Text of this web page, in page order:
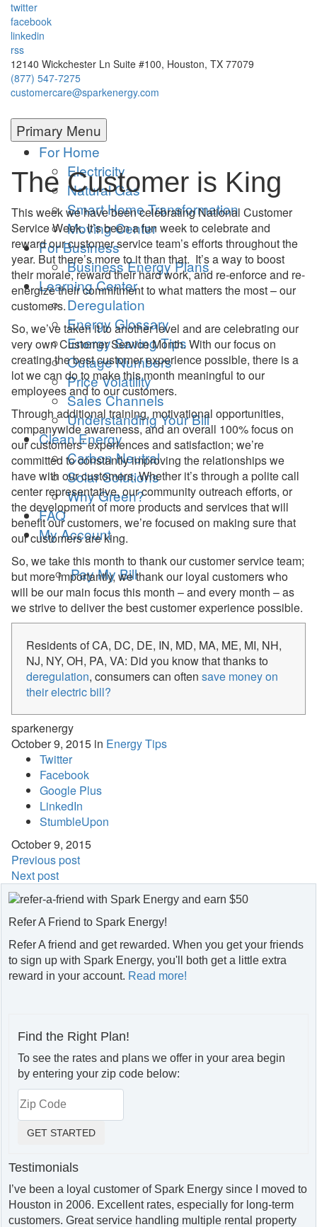
twitter
facebook
linkedin
rss
12140 Wickchester Ln Suite #100, Houston, TX 77079
(877) 547-7275
customercare@sparkenergy.com
Primary Menu
For Home
Electricity
Natural Gas
Smart Home Transformation
Moving Center
For Business
Business Energy Plans
Learning Center
Deregulation
Energy Glossary
Energy Saving Tips
Outage Numbers
Price Volatility
Sales Channels
Understanding Your Bill
Clean Energy
Carbon Neutral
Solar Solutions
Why Green?
FAQ
My Account
Pay My Bill
The Customer is King
This week we have been celebrating National Customer
Service Week. It’s been a fun week to celebrate and
reward our customer service team’s efforts throughout the
year. But there’s more to it than that. It’s a way to boost
their morale, reward their hard work, and re-enforce and re-
energize their commitment to what matters the most – our
customers.
So, we’ve taken it to another level and are celebrating our
very own Customer Service Month. With our focus on
creating the best customer experience possible, there is a
lot we can do to make this month meaningful to our
employees and to our customers.
Through additional training, motivational opportunities,
companywide awareness, and an overall 100% focus on
our customers’ experiences and satisfaction; we’re
committed to constantly improving the relationships we
have with our customers. Whether it’s through a polite call
center representative, our community outreach efforts, or
the development of more products and services that will
benefit our customers, we’re focused on making sure that
our customers are king.
So, we take this month to thank our customer service team;
but more importantly, we thank our loyal customers who
will be our main focus this month – and every month – as
we strive to deliver the best customer experience possible.
Residents of CA, DC, DE, IN, MD, MA, ME, MI, NH,
NJ, NY, OH, PA, VA: Did you know that thanks to
deregulation, consumers can often save money on
their electric bill?
sparkenergy
October 9, 2015 in Energy Tips
Twitter
Facebook
Google Plus
LinkedIn
StumbleUpon
October 9, 2015
Previous post
Next post
Refer A Friend to Spark Energy!
Refer A friend and get rewarded. When you get your friends
to sign up with Spark Energy, you'll both get a little extra
reward in your account. Read more!
Find the Right Plan!
To see the rates and plans we offer in your area begin
by entering your zip code below:
Testimonials
I’ve been a loyal customer of Spark Energy since I moved to
Houston in 2006. Excellent rates, especially for long-term
customers. Great service handling multiple rental property